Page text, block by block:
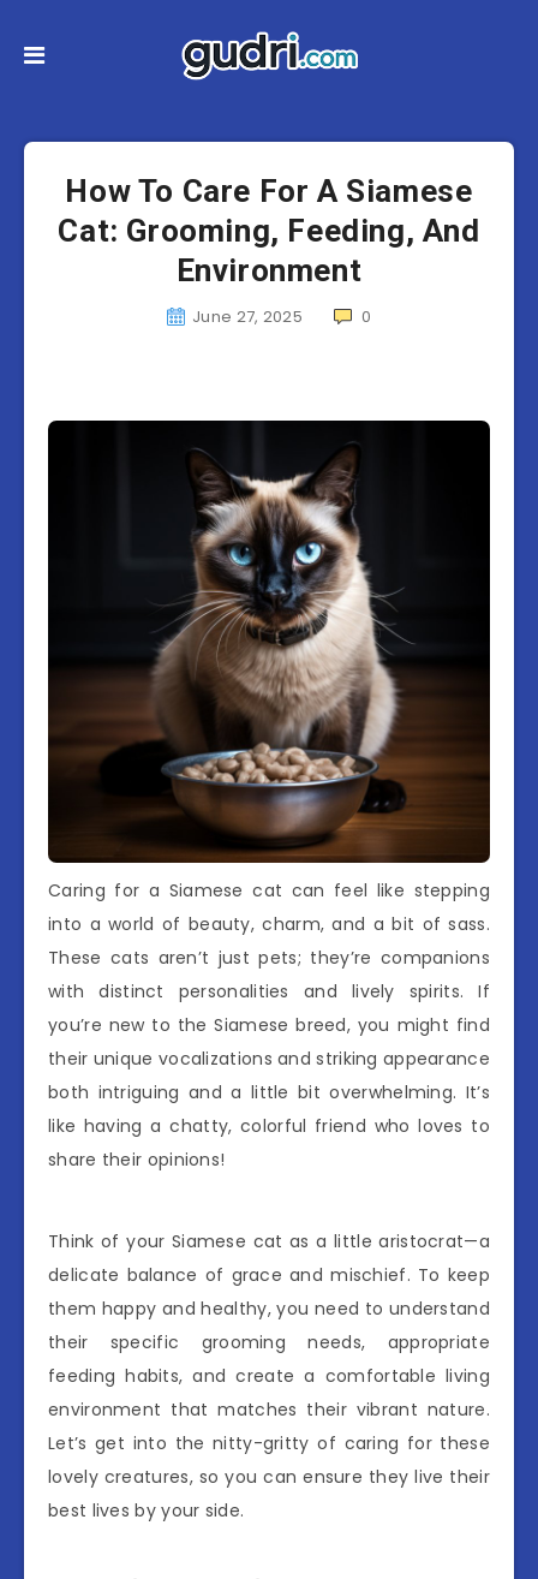
How To Care For A Siamese
Cat: Grooming, Feeding, And
Environment
June 27, 2025 0
Caring for a Siamese cat can feel like stepping
into a world of beauty, charm, and a bit of sass.
These cats aren’t just pets; they’re companions
with distinct personalities and lively spirits. If
you’re new to the Siamese breed, you might find
their unique vocalizations and striking appearance
both intriguing and a little bit overwhelming. It’s
like having a chatty, colorful friend who loves to
share their opinions!
Think of your Siamese cat as a little aristocrat—a
delicate balance of grace and mischief. To keep
them happy and healthy, you need to understand
their specific grooming needs, appropriate
feeding habits, and create a comfortable living
environment that matches their vibrant nature.
Let’s get into the nitty-gritty of caring for these
lovely creatures, so you can ensure they live their
best lives by your side.